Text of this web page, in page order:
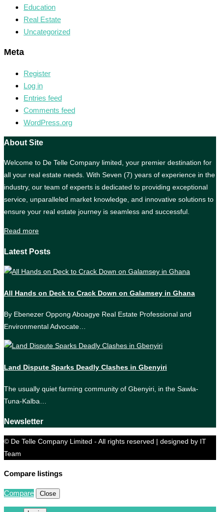
Education
Real Estate
Uncategorized
Meta
Register
Log in
Entries feed
Comments feed
WordPress.org
About Site
Welcome to De Telle Company limited, your premier destination for
all your real estate needs. With Seven (7) years of experience in the
industry, our team of experts is dedicated to providing exceptional
service, unparalleled market knowledge, and innovative solutions to
ensure your real estate journey is seamless and successful.
Read more
Latest Posts
All Hands on Deck to Crack Down on Galamsey in Ghana
By Ebenezer Oppong Aboagye Real Estate Professional and
Environmental Advocate…
Land Dispute Sparks Deadly Clashes in Gbenyiri
The usually quiet farming community of Gbenyiri, in the Sawla-
Tuna-Kalba…
Newsletter
© De Telle Company Limited - All rights reserved | designed by IT
Team
Compare listings
Compare Close